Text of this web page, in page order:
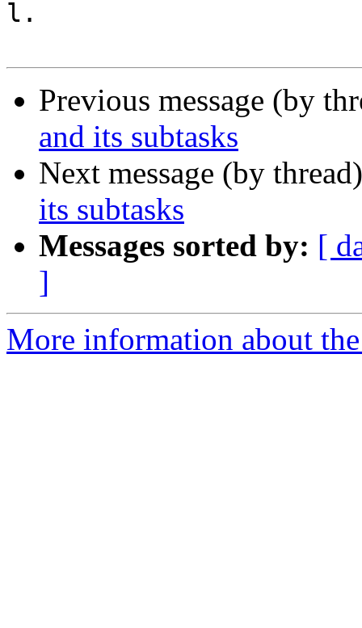
l.
Previous message (by
and its subtasks
Next message (by
its subtasks
Messages sorted by: [
]
More information about